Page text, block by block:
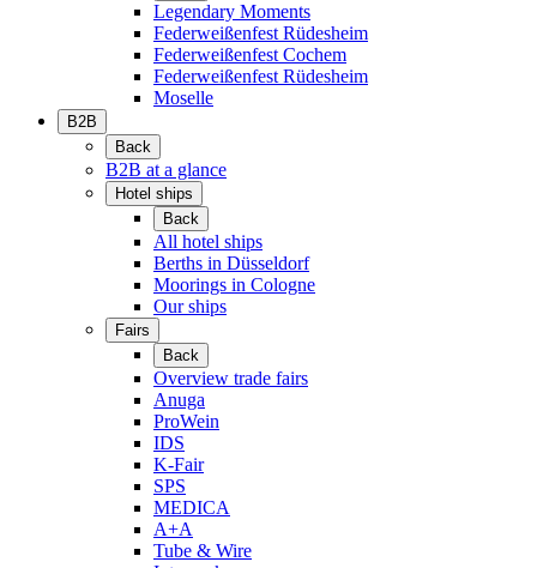
Legendary Moments
Federweißenfest Rüdesheim
Federweißenfest Cochem
Federweißenfest Rüdesheim
Moselle
B2B
Back
B2B at a glance
Hotel ships
Back
All hotel ships
Berths in Düsseldorf
Moorings in Cologne
Our ships
Fairs
Back
Overview trade fairs
Anuga
ProWein
IDS
K-Fair
SPS
MEDICA
A+A
Tube & Wire